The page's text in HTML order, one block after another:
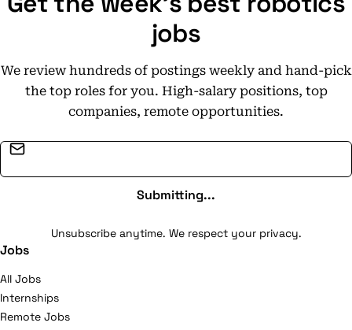
jobs
We review hundreds of postings weekly and hand-pick
the top roles for you. High-salary positions, top
companies, remote opportunities.
Submitting...
Unsubscribe anytime. We respect your privacy.
Jobs
All Jobs
Internships
Remote Jobs